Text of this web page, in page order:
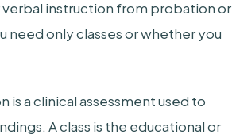
instruction from probation or
only classes or whether you
is a clinical assessment used to
A class is the educational or